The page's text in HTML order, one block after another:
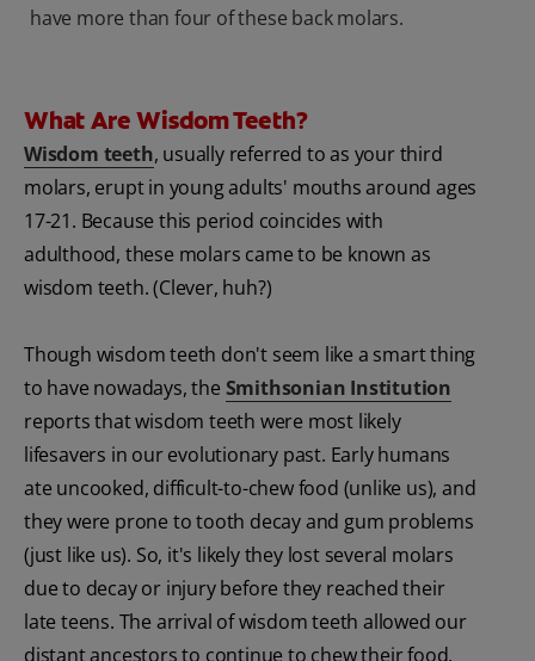
have more than four of these back molars.
What Are Wisdom Teeth?
Wisdom teeth, usually referred to as your third
molars, erupt in young adults' mouths around ages
17-21. Because this period coincides with
adulthood, these molars came to be known as
wisdom teeth. (Clever, huh?)
Though wisdom teeth don't seem like a smart thing
to have nowadays, the Smithsonian Institution
reports that wisdom teeth were most likely
lifesavers in our evolutionary past. Early humans
ate uncooked, difficult-to-chew food (unlike us), and
they were prone to tooth decay and gum problems
(just like us). So, it's likely they lost several molars
due to decay or injury before they reached their
late teens. The arrival of wisdom teeth allowed our
distant ancestors to continue to chew their food,